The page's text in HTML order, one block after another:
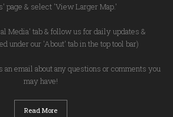
page & select 'View Larger Map.'
Media' tab & follow us for daily updates &
under our 'About' tab in the top tool bar)
an email about any questions or comments you
may have!
Read More